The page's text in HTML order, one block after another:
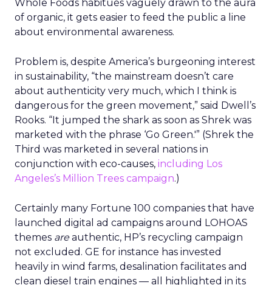
Whole Foods habitués vaguely drawn to the aura
of organic, it gets easier to feed the public a line
about environmental awareness.
Problem is, despite America’s burgeoning interest
in sustainability, “the mainstream doesn’t care
about authenticity very much, which I think is
dangerous for the green movement,” said Dwell’s
Rooks. “It jumped the shark as soon as Shrek was
marketed with the phrase ‘Go Green.'” (Shrek the
Third was marketed in several nations in
conjunction with eco-causes, including Los
Angeles’s Million Trees campaign.)
Certainly many Fortune 100 companies that have
launched digital ad campaigns around LOHOAS
themes areauthentic, HP’s recycling campaign
not excluded. GE for instance has invested
heavily in wind farms, desalination facilitates and
clean diesel train engines — all highlighted in its